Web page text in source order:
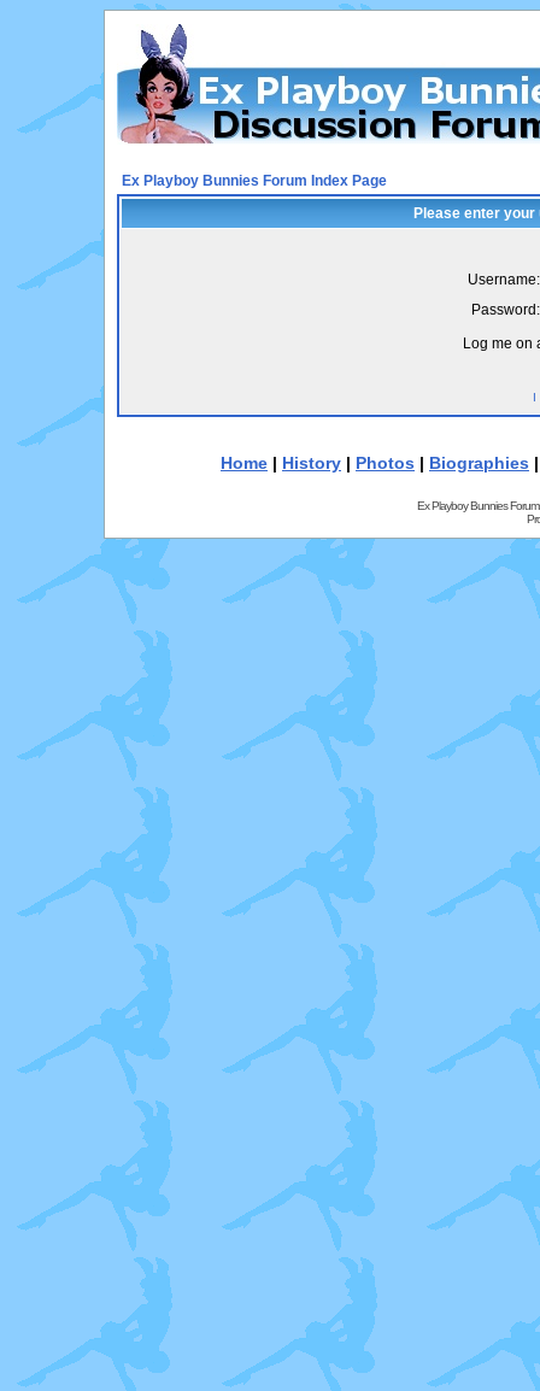
Ex Playboy Bunnies Forum Index Page
Please enter
Username:
Password:
Log me on
I
Home | History | Photos | Biographies
Ex Playboy Bunnies